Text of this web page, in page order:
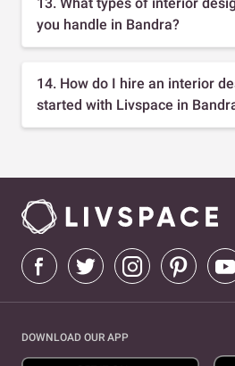
you handle in Bandra?
14. How do I hire an interior
started with Livspace in
DOWNLOAD OUR APP